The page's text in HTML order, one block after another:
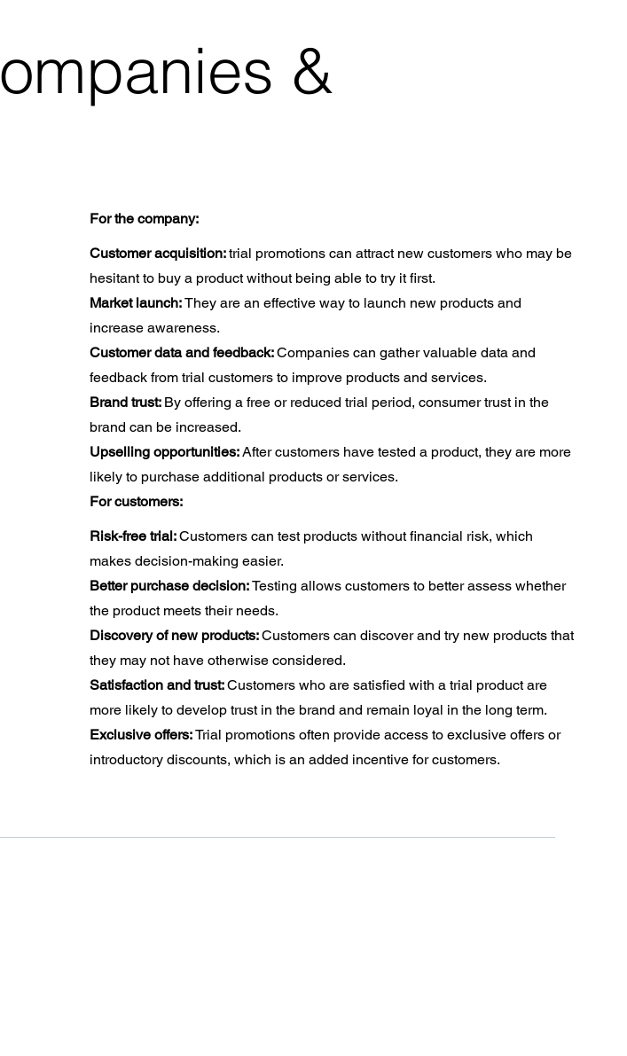
&
For the company:
Customer acquisition:trial promotions can attract new customers who may be
hesitant to buy a product without being able to try it first.
Market launch:They are an effective way to launch new products and
increase awareness.
Customer data and feedback:Companies can gather valuable data and
feedback from trial customers to improve products and services.
Brand trust: By offering a free or reduced trial period, consumer trust in the
brand can be increased.
Upselling opportunities:After customers have tested a product, they are more
likely to purchase additional products or services.
For customers:
Risk-free trial:Customers can test products without financial risk, which
makes decision-making easier.
Better purchase decision:Testing allows customers to better assess whether
the product meets their needs.
Discovery of new products:Customers can discover and try new products that
they may not have otherwise considered.
Satisfaction and trust:Customers who are satisfied with a trial product are
more likely to develop trust in the brand and remain loyal in the long term.
Exclusive offers:Trial promotions often provide access to exclusive offers or
introductory discounts, which is an added incentive for customers.